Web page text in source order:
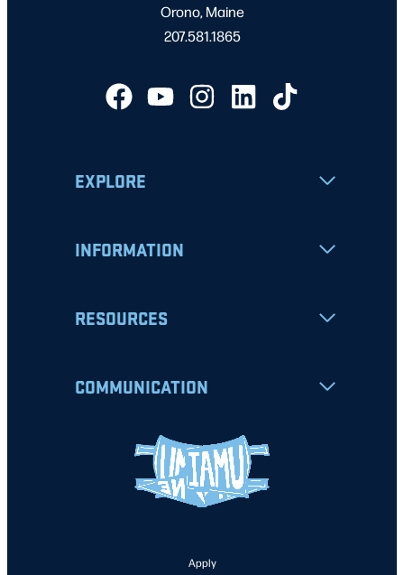
Orono, Maine
207.581.1865
EXPLORE
INFORMATION
RESOURCES
COMMUNICATION
Apply